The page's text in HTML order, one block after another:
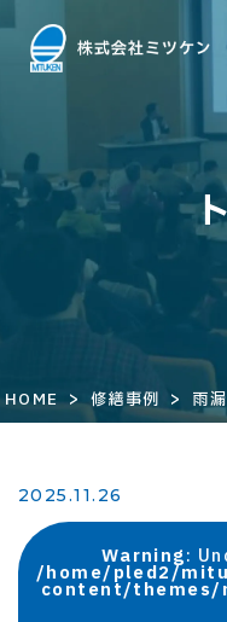
HOME > 修繕事例 > 雨
2025.11.26
Warning:
/home/pled2/
content/themes/